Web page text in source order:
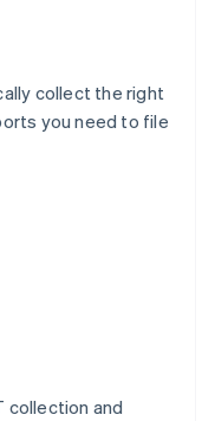
collect the right
you need to file
collection and